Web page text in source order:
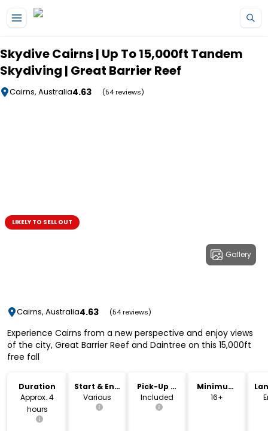
Skydive Cairns | Up To 15,000ft Tandem
Skydiving | Great Barrier Reef
Cairns, Australia4.63 (54 reviews)
Gallery
LIKELY TO SELL OUT
Cairns, Australia4.63 (54 reviews)
Experience Cairns from a new perspective and enjoy views
of the city, Great Barrier Reef and Daintree on this 15,000ft
free fall
Duration
Approx. 4
hours
Start & End
Time
Various
Pick-Up &
Drop-Off
Included
Minimum
Age
16+